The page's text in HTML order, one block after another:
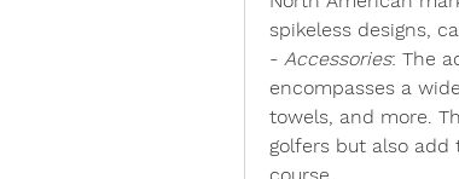
spikeless designs,
- Accessories: The
encompasses a
towels, and more.
golfers but also